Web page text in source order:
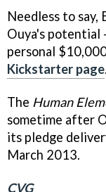
Needless to say,
Ouya's potential
personal
Kickstarter page.
The Human
sometime after
its pledge
March 2013.
CVG